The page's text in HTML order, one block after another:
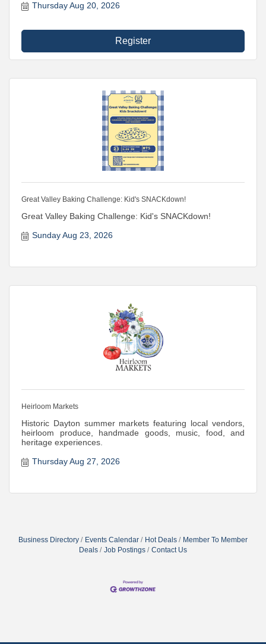
Thursday Aug 20, 2026
Register
Great Valley Baking Challenge: Kid's SNACKdown!
Great Valley Baking Challenge: Kid's SNACKdown!
Sunday Aug 23, 2026
Heirloom Markets
Historic Dayton summer markets featuring local vendors,
heirloom produce, handmade goods, music, food, and
heritage experiences.
Thursday Aug 27, 2026
Business Directory Events Calendar Hot Deals
Member To Member
Deals
Job Postings Contact Us